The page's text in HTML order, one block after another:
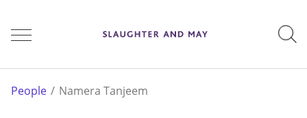
People
People Namera Tanjeem